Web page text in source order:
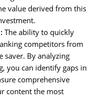
value derived from this
The ability to quickly
competitors from
saver. By analyzing
you can identify gaps in
comprehensive
content the most